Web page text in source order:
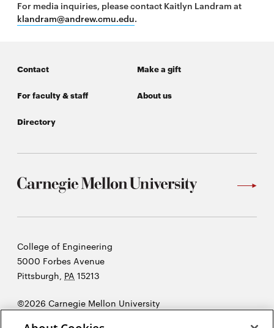
For media inquiries, please contact Kaitlyn Landram at
klandram@andrew.cmu.edu.
Contact Make a gift
For faculty & staff About us
Directory
Carnegie
Mellon
University
College of Engineering
5000 Forbes Avenue
Pittsburgh PA 15213
©2026 Carnegie Mellon University